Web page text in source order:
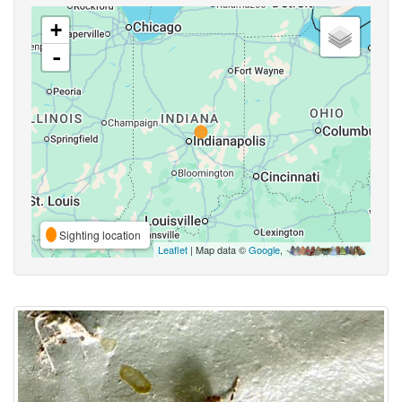
+
-
Sighting location
Leaflet | Map data ©Google,